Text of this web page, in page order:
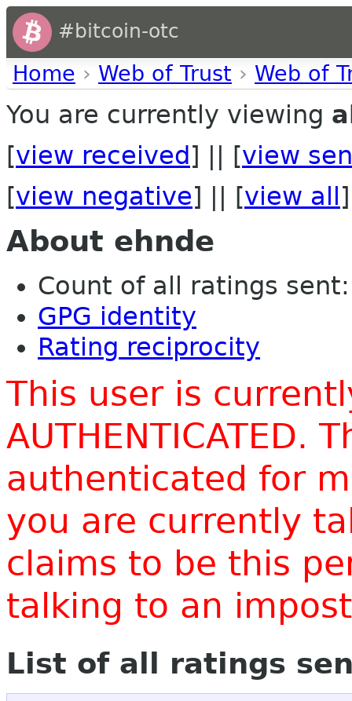
#bitcoin-otc
Home › Web of Trust › Web of
You are currently viewing
[view received ] || [view
[view negative] || [view all ]
About ehnde
Count of all ratings
GPG identity
Rating reciprocity
This user is
AUTHENTICATED.
authenticated for
you are currently
claims to be this
talking to an
List of all ratings